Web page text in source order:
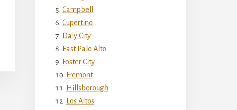
Campbell
Cupertino
Daly City
East Palo Alto
Foster City
Fremont
Hillsborough
Los Altos